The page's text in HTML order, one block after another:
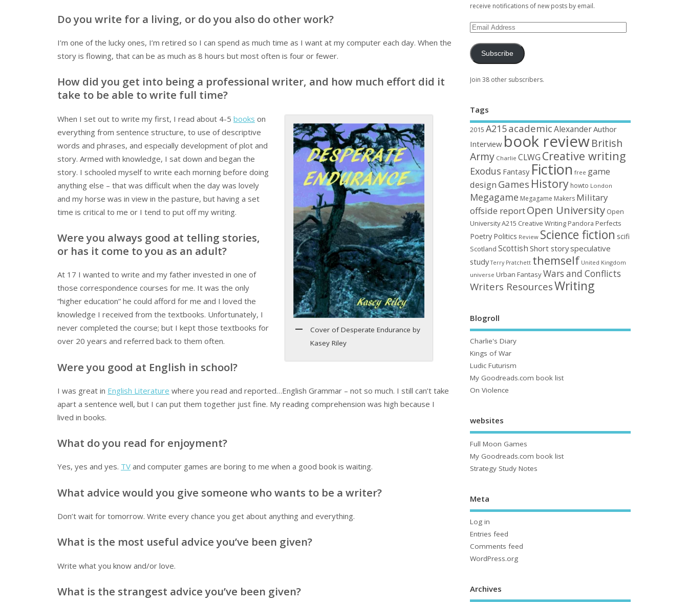
Do you write for a living, or do you also do other work?
I’m one of the lucky ones, I’m retired so I can spend as much time as I want at my computer each day. When the
story is flowing, that can be as much as 8 hours but most often is four or fewer.
How did you get into being a professional writer, and how much effort did it
take to be able to write full time?
Cover of Desperate Endurance by
Kasey Riley
When I set out to write my first, I read about 4-5 books on
everything from sentence structure, to use of descriptive
words and phrases, and especially development of plot and
story. Armed with knowledge, I sat down and began the
story. I schooled myself to write each morning before doing
anything else – that was difficult when the day was lovely
and my horse was in view in the pasture, but having a set
time is critical to me or I tend to put off my writing.
Were you always good at telling stories,
or has it come to you as an adult?
At 17 I wanted to write and my father invested in one of
those correspondence courses for me. It was the only
“higher education” he could afford for me and I loved the
knowledge I received from the textbooks. Unfortunately, I
never completed the course; but I kept those textbooks for
over 20 years and referred back to them often.
Were you good at English in school?
I was great in English Literature where you read and reported…English Grammar – not so much. I still can’t take
apart a sentence well, but I can put them together just fine. My reading comprehension was high because I
lived in books.
What do you read for enjoyment?
Yes, yes and yes. TV and computer games are boring to me when a good book is waiting.
What advice would you give someone who wants to be a writer?
Don’t wait for tomorrow. Write every chance you get about anything and everything.
What is the most useful advice you’ve been given?
Write what you know and/or love.
What is the strangest advice you’ve been given?
receive notifications of new posts by email.
Subscribe
Join 38 other subscribers.
Tags
2015 A215academic AlexanderAuthor
Interview book reviewBritish
Army Charlie CLWG Creative writing
Exodus Fantasy Fiction free game
design Games History howto London
Megagame Megagame Makers Military
offside reportOpen University Open
University A215 Creative Writing Pandora Perfects
Poetry Politics Review Science fiction scifi
Scotland Scottish Short storyspeculative
study Terry Pratchett themself United Kingdom
universe Urban FantasyWars and Conflicts
Writers ResourcesWriting
Blogroll
Charlie's Diary
Kings of War
Ludic Futurism
My Goodreads.com book list
On Violence
websites
Full Moon Games
My Goodreads.com book list
Strategy Study Notes
Meta
Log in
Entries feed
Comments feed
WordPress.org
Archives